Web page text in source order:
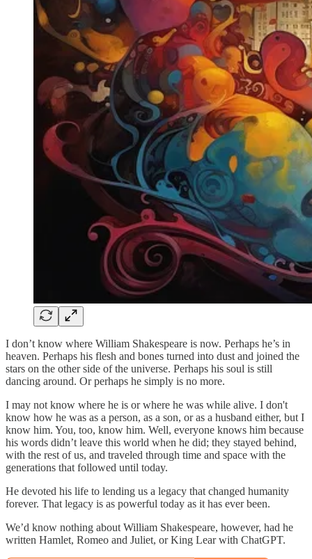
I don’t know where William Shakespeare is now. Perhaps he’s in
heaven. Perhaps his flesh and bones turned into dust and joined the
stars on the other side of the universe. Perhaps his soul is still
dancing around. Or perhaps he simply is no more.
I may not know where he is or where he was while alive. I don't
know how he was as a person, as a son, or as a husband either, but I
know him. You, too, know him. Well, everyone knows him because
his words didn’t leave this world when he did; they stayed behind,
with the rest of us, and traveled through time and space with the
generations that followed until today.
He devoted his life to lending us a legacy that changed humanity
forever. That legacy is as powerful today as it has ever been.
We’d know nothing about William Shakespeare, however, had he
written Hamlet, Romeo and Juliet, or King Lear with ChatGPT.